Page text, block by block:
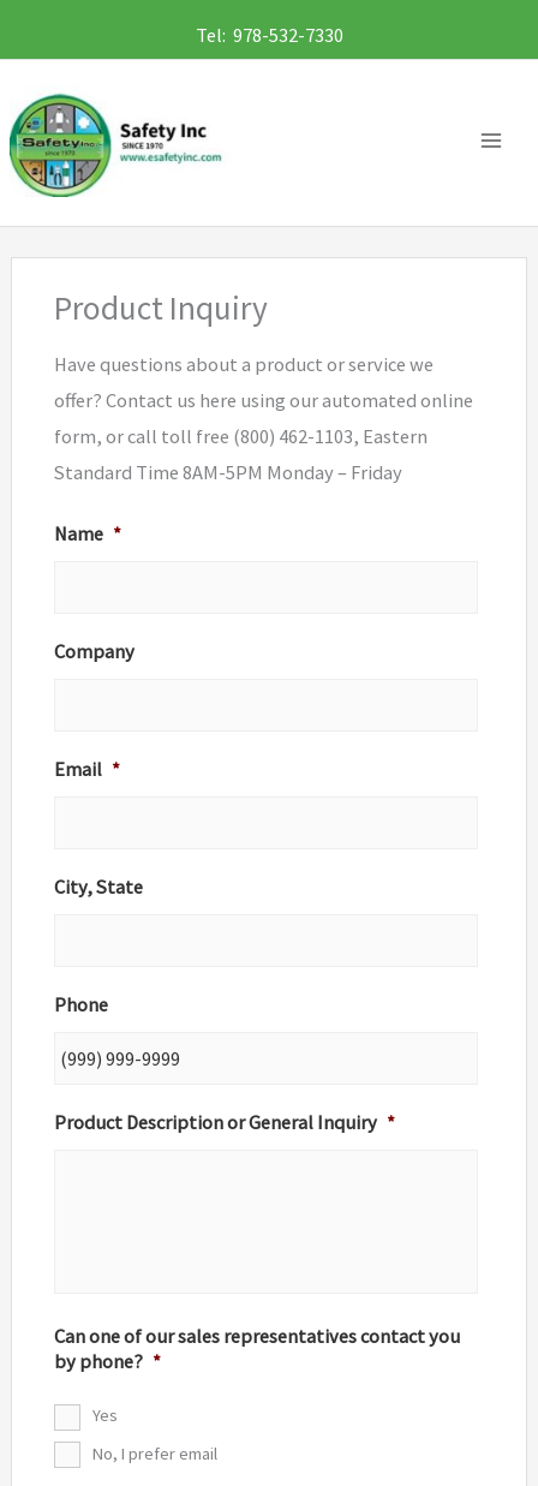
to
content
Tel: 978-532-7330
Product Inquiry
Have questions about a product or service we
offer? Contact us here using our automated online
form, or call toll free (800) 462-1103, Eastern
Standard Time 8AM-5PM Monday – Friday
Name *
Company
Email *
City, State
Phone
Product Description or General Inquiry *
Can one of our sales representatives contact you
by phone? *
Yes
No, I prefer email